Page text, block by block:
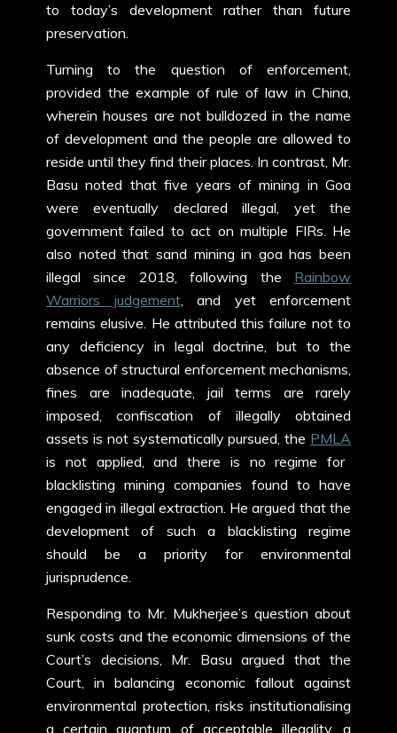
to today’s development rather than future
preservation.
Turning to the question of enforcement,
provided the example of rule of law in China,
wherein houses are not bulldozed in the name
of development and the people are allowed to
reside until they find their places. In contrast, Mr.
Basu noted that five years of mining in Goa
were eventually declared illegal, yet the
government failed to act on multiple FIRs. He
also noted that sand mining in goa has been
illegal since 2018, following the Rainbow
Warriors judgement, and yet enforcement
remains elusive. He attributed this failure not to
any deficiency in legal doctrine, but to the
absence of structural enforcement mechanisms,
fines are inadequate, jail terms are rarely
imposed, confiscation of illegally obtained
assets is not systematically pursued, the PMLA
is not applied, and there is no regime for
blacklisting mining companies found to have
engaged in illegal extraction. He argued that the
development of such a blacklisting regime
should be a priority for environmental
jurisprudence.
Responding to Mr. Mukherjee’s question about
sunk costs and the economic dimensions of the
Court’s decisions, Mr. Basu argued that the
Court, in balancing economic fallout against
environmental protection, risks institutionalising
a certain quantum of acceptable illegality, a